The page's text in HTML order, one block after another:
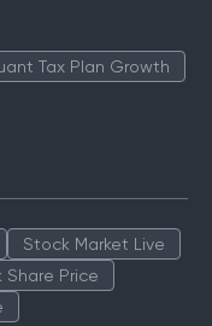
Tax Plan Growth
Stock Market Live
Share Price